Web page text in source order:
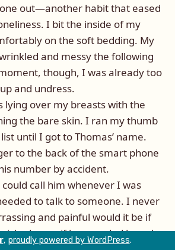
out—another habit that eased
I bit the inside of my
on the soft bedding. My
and messy the following
though, I was already too
and undress.
lying over my breasts with the
the bare skin. I ran my thumb
until I got to Thomas’ name.
to the back of the smart phone
number by accident.
call him whenever I was
to talk to someone. I never
and painful would it be if
up or if he sounded bored
, proudly powered by WordPress.